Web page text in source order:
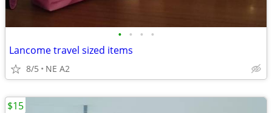
• • • •
Lancome travel sized items
8/5 NE A2
$15